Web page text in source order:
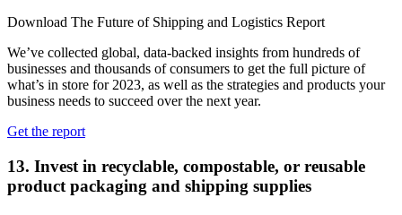
Download The Future of Shipping and Logistics Report
We’ve collected global, data-backed insights from hundreds of
businesses and thousands of consumers to get the full picture of
what’s in store for 2023, as well as the strategies and products your
business needs to succeed over the next year.
Get the report
13. Invest in recyclable, compostable, or reusable
product packaging and shipping supplies